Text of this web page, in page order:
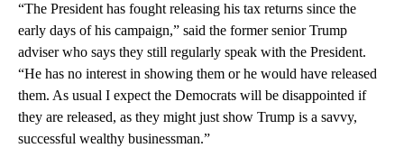
“The President has fought releasing his tax returns since the
early days of his campaign,” said the former senior Trump
adviser who says they still regularly speak with the President.
“He has no interest in showing them or he would have released
them. As usual I expect the Democrats will be disappointed if
they are released, as they might just show Trump is a savvy,
successful wealthy businessman.”